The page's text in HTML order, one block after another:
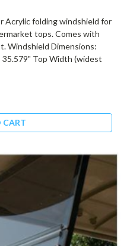
Acrylic folding windshield for
tops. Comes with
Windshield Dimensions:
Top Width (widest
CART